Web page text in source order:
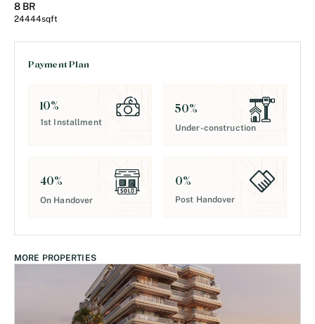
8 BR
24444sqft
Payment Plan
10%
1st Installment
50%
Under-construction
40%
On Handover
0%
Post Handover
MORE PROPERTIES